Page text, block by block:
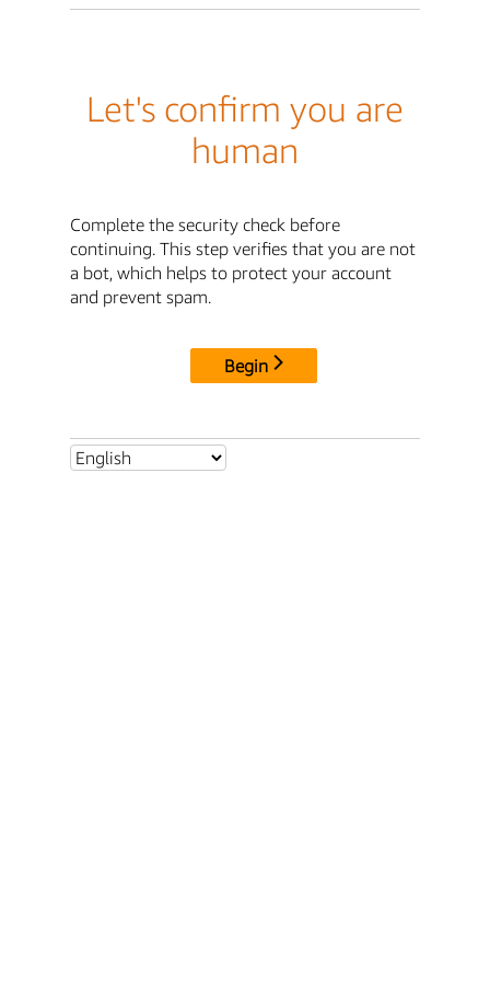
Let's confirm you are
human
Complete the security check before
continuing. This step verifies that you are not
a bot, which helps to protect your account
and prevent spam.
Begin